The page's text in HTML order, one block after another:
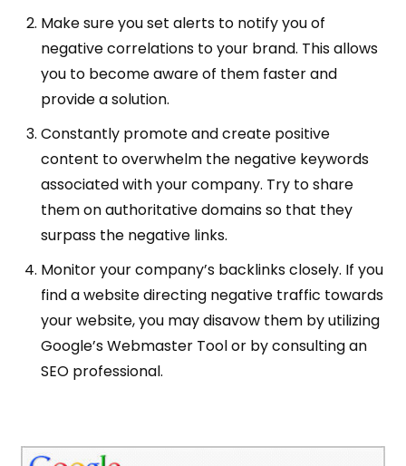
Make sure you set alerts to notify you of
negative correlations to your brand. This allows
you to become aware of them faster and
provide a solution.
Constantly promote and create positive
content to overwhelm the negative keywords
associated with your company. Try to share
them on authoritative domains so that they
surpass the negative links.
Monitor your company’s backlinks closely. If you
find a website directing negative traffic towards
your website, you may disavow them by utilizing
Google’s Webmaster Tool or by consulting an
SEO professional.